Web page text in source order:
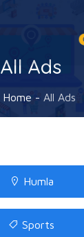
All Ads
Home All Ads
Humla
Sports